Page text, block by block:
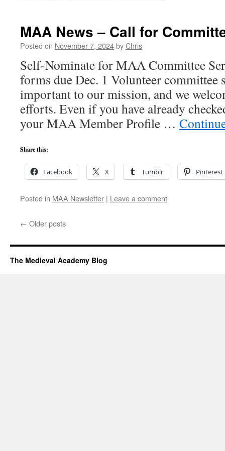
MAA News – Call for
Posted on November 7, 2024byChris
Self-Nominate for MAA Committee
forms due Dec. 1 Volunteer
important to our mission, and we
efforts. Even if you have already
your MAA Member Profile …
Share this:
Facebook X Tumblr Pinterest
Posted in MAA Newsletter | Leave a comment
← Older posts
The Medieval Academy Blog